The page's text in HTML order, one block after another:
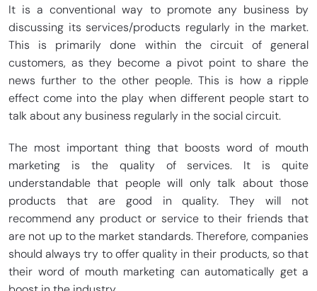
It is a conventional way to promote any business by
discussing its services/products regularly in the market.
This is primarily done within the circuit of general
customers, as they become a pivot point to share the
news further to the other people. This is how a ripple
effect come into the play when different people start to
talk about any business regularly in the social circuit.
The most important thing that boosts word of mouth
marketing is the quality of services. It is quite
understandable that people will only talk about those
products that are good in quality. They will not
recommend any product or service to their friends that
are not up to the market standards. Therefore, companies
should always try to offer quality in their products, so that
their word of mouth marketing can automatically get a